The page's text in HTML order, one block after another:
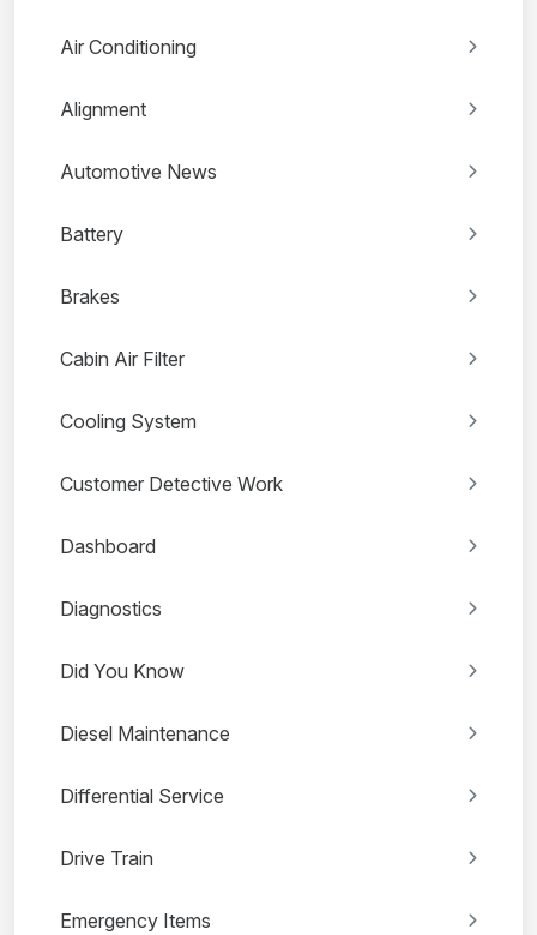
Air Conditioning
Alignment
Automotive News
Battery
Brakes
Cabin Air Filter
Cooling System
Customer Detective Work
Dashboard
Diagnostics
Did You Know
Diesel Maintenance
Differential Service
Drive Train
Emergency Items